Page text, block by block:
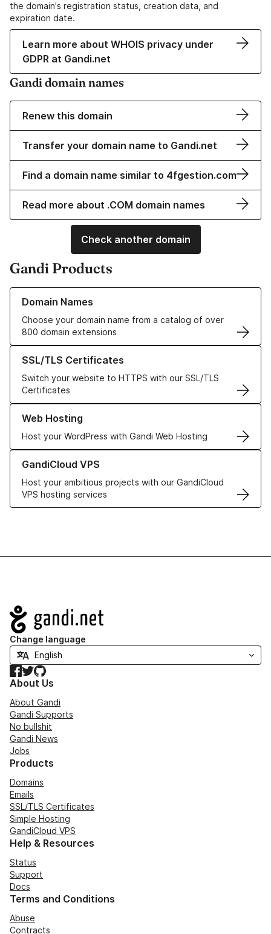
the domain's registration status, creation data, and
expiration date.
Learn more about WHOIS privacy under
GDPR at Gandi.net
Gandi domain names
Renew this domain
Transfer your domain name to Gandi.net
Find a domain name similar to 4fgestion.com
Read more about .COM domain names
Check another domain
Gandi Products
Domain Names
Choose your domain name from a catalog of over
800 domain extensions
Learn more about our Domain Names
SSL/TLS Certificates
Switch your website to HTTPS with our SSL/TLS
Certificates
Learn more about our SSL/TLS Certificates
Web Hosting
Host your WordPress with Gandi Web Hosting
Learn more about our Web Hosting solutions
GandiCloud VPS
Host your ambitious projects with our GandiCloud
VPS hosting services
Learn more about GandiCloud VPS
Navigation
Change language
Facebook
TwitterGitHub
About Us
About Gandi
Gandi Supports
No bullshit
Gandi News
Jobs
Products
Domains
Emails
SSL/TLS Certificates
Simple Hosting
GandiCloud VPS
Help & Resources
Status
Support
Docs
Terms and Conditions
Abuse
Contracts